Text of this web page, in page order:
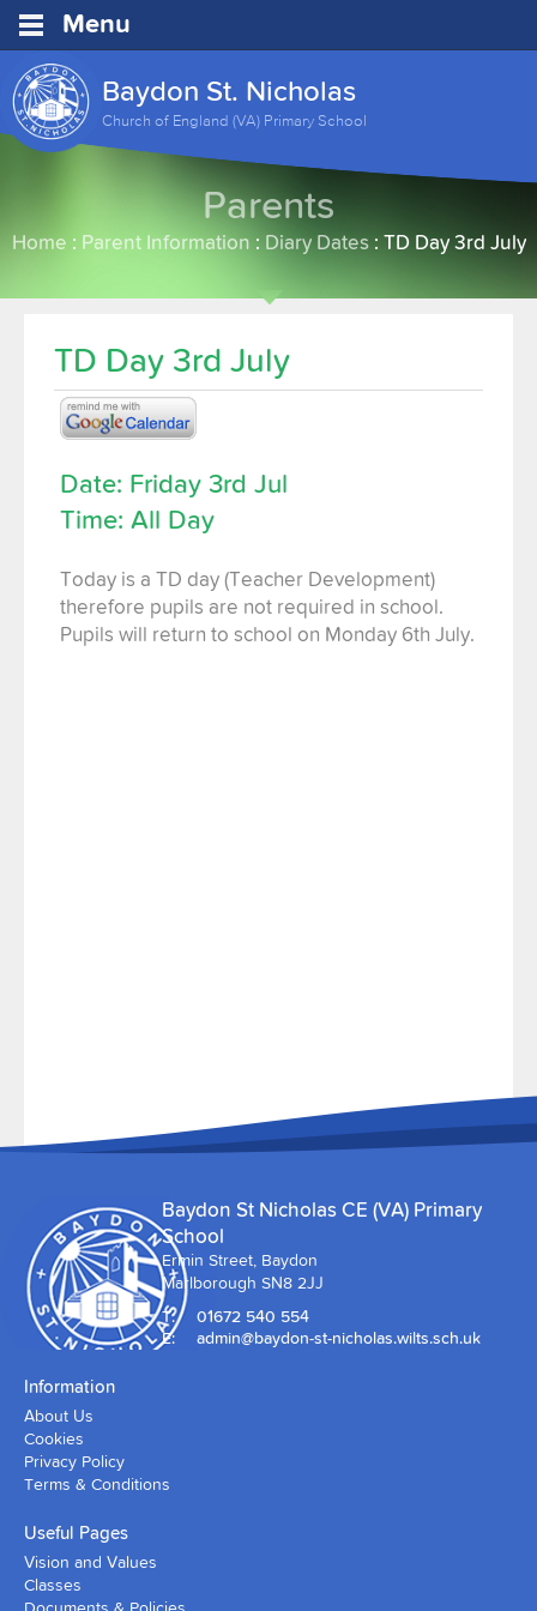
Baydon St. Nicholas
Church of England (VA) Primary School
Parents
Home : Parent Information : Diary Dates: TD Day 3rd July
TD Day 3rd July
Date: Friday 3rd Jul
Time: All Day
Today is a TD day (Teacher Development)
therefore pupils are not required in school.
Pupils will return to school on Monday 6th July.
Baydon St Nicholas CE (VA) Primary
School
Ermin Street, Baydon
Marlborough SN8 2JJ
T:
01672 540 554
E:
admin@baydon-st-nicholas.wilts.sch.uk
Information
About Us
Cookies
Privacy Policy
Terms & Conditions
Useful Pages
Vision and Values
Classes
Menu